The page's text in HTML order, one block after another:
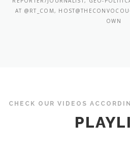
AT @RT_COM,
OWN
CHECK OUR VIDEOS